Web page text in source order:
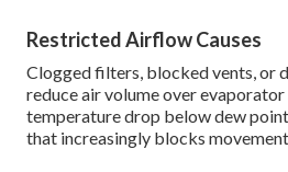
Restricted Airflow Causes
Clogged filters, blocked vents, or
reduce air volume over evaporator
temperature drop below dew
that increasingly blocks